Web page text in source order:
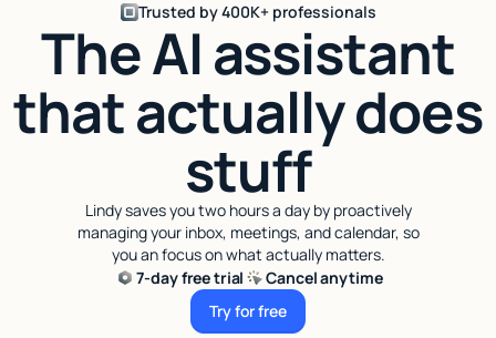
Trusted by 400K+ professionals
The AI assistant
that actually does
stuff
Lindy saves you two hours a day by proactively
managing your inbox, meetings, and calendar, so
you an focus on what actually matters.
7-day free trial
Cancel anytime
Try for free
Try for free